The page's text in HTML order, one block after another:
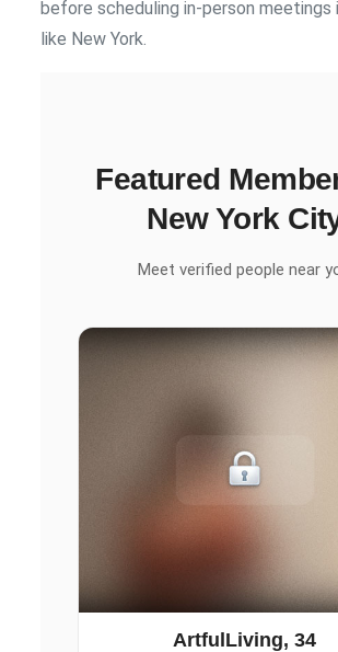
before scheduling in-person meetings
like New York.
Featured
New York
Meet verified people near
ArtfulLiving, 34